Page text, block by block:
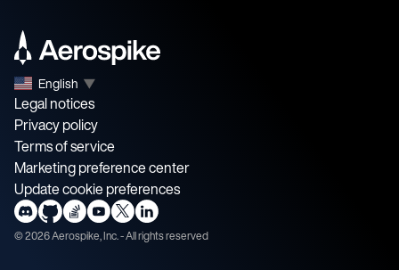
English ▼
Legal notices
Privacy policy
Terms of service
Marketing preference center
Update cookie preferences
©2026Aerospike, Inc. - All rights reserved